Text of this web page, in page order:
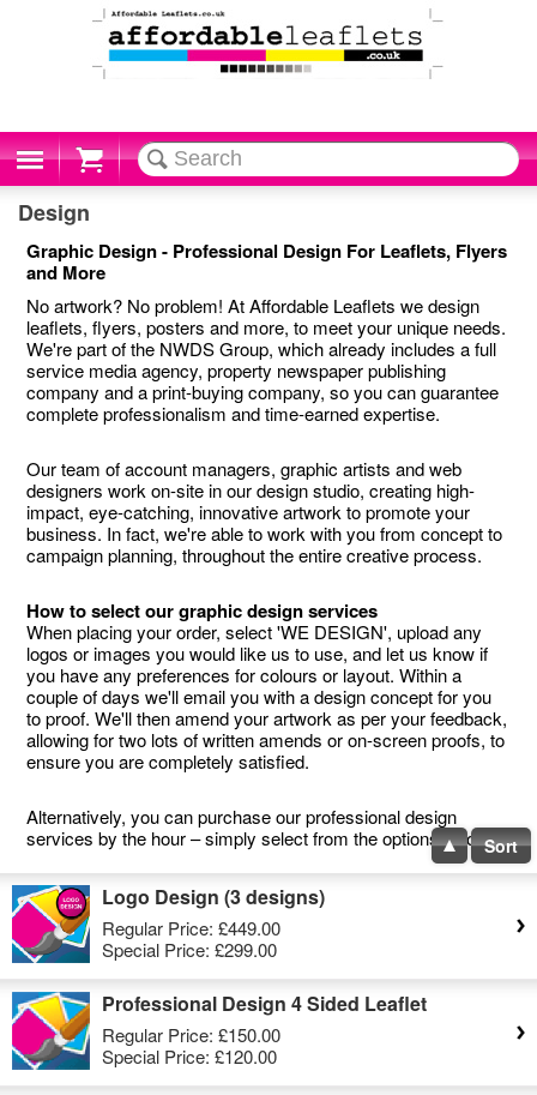
Cart
Design
Graphic Design - Professional Design For Leaflets, Flyers
and More
No artwork? No problem! At Affordable Leaflets we design
leaflets, flyers, posters and more, to meet your unique needs.
We're part of the NWDS Group, which already includes a full
service media agency, property newspaper publishing
company and a print-buying company, so you can guarantee
complete professionalism and time-earned expertise.
Our team of account managers, graphic artists and web
designers work on-site in our design studio, creating high-
impact, eye-catching, innovative artwork to promote your
business. In fact, we're able to work with you from concept to
campaign planning, throughout the entire creative process.
How to select our graphic design services
When placing your order, select 'WE DESIGN', upload any
logos or images you would like us to use, and let us know if
you have any preferences for colours or layout. Within a
couple of days we'll email you with a design concept for you
to proof. We'll then amend your artwork as per your feedback,
allowing for two lots of written amends or on-screen proofs, to
ensure you are completely satisfied.
Alternatively, you can purchase our professional design
services by the hour – simply select from the options below.Sort
Logo Design (3 designs)
Regular Price: £449.00
Special Price: £299.00
Professional Design 4 Sided Leaflet
Regular Price: £150.00
Special Price: £120.00